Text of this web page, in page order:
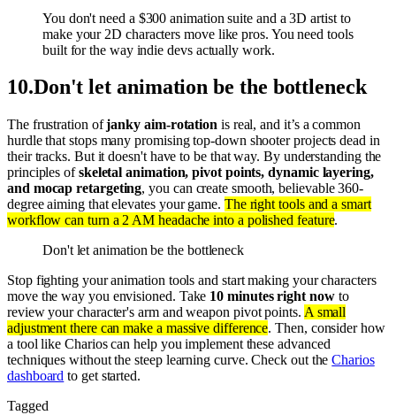
You don't need a $300 animation suite and a 3D artist to
make your 2D characters move like pros. You need tools
built for the way indie devs actually work.
10.Don't let animation be the bottleneck
The frustration ofjanky aim-rotation is real, and it’s a common
hurdle that stops many promising top-down shooter projects dead in
their tracks. But it doesn't have to be that way. By understanding the
principles ofskeletal animation, pivot points, dynamic layering,
and mocap retargeting, you can create smooth, believable 360-
degree aiming that elevates your game. The right tools and a smart
workflow can turn a 2 AM headache into a polished feature.
Don't let animation be the bottleneck
Stop fighting your animation tools and start making your characters
move the way you envisioned. Take 10 minutes right nowto
review your character's arm and weapon pivot points. A small
adjustment there can make a massive difference. Then, consider how
a tool like Charios can help you implement these advanced
techniques without the steep learning curve. Check out theCharios
dashboard to get started.
Tagged